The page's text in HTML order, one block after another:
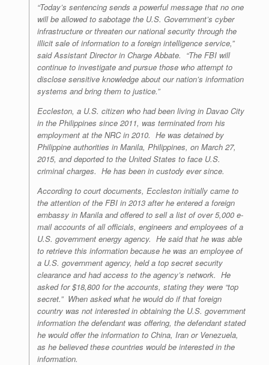
“Today’s sentencing sends a powerful message that no one
will be allowed to sabotage the U.S. Government’s cyber
infrastructure or threaten our national security through the
illicit sale of information to a foreign intelligence service,”
said Assistant Director in Charge Abbate. “The FBI will
continue to investigate and pursue those who attempt to
disclose sensitive knowledge about our nation’s information
systems and bring them to justice.”
Eccleston, a U.S. citizen who had been living in Davao City
in the Philippines since 2011, was terminated from his
employment at the NRC in 2010. He was detained by
Philippine authorities in Manila, Philippines, on March 27,
2015, and deported to the United States to face U.S.
criminal charges. He has been in custody ever since.
According to court documents, Eccleston initially came to
the attention of the FBI in 2013 after he entered a foreign
embassy in Manila and offered to sell a list of over 5,000 e-
mail accounts of all officials, engineers and employees of a
U.S. government energy agency. He said that he was able
to retrieve this information because he was an employee of
a U.S. government agency, held a top secret security
clearance and had access to the agency’s network. He
asked for $18,800 for the accounts, stating they were “top
secret.” When asked what he would do if that foreign
country was not interested in obtaining the U.S. government
information the defendant was offering, the defendant stated
he would offer the information to China, Iran or Venezuela,
as he believed these countries would be interested in the
information.